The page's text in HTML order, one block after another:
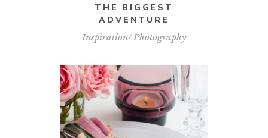
THE BIGGEST
ADVENTURE
Inspiration Photography